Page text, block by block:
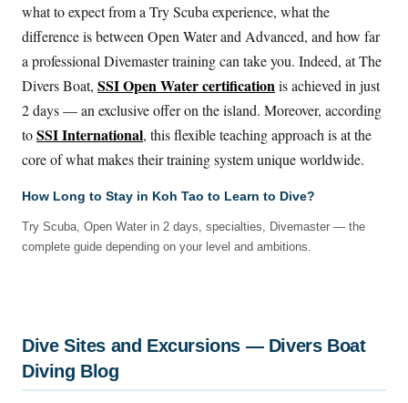
what to expect from a Try Scuba experience, what the
difference is between Open Water and Advanced, and how far
a professional Divemaster training can take you. Indeed, at The
Divers Boat, SSI Open Water certificationis achieved in just
2 days — an exclusive offer on the island. Moreover, according
toSSI International, this flexible teaching approach is at the
core of what makes their training system unique worldwide.
How Long to Stay in Koh Tao to Learn to Dive?
Try Scuba, Open Water in 2 days, specialties, Divemaster — the
complete guide depending on your level and ambitions.
Dive Sites and Excursions — Divers Boat
Diving Blog